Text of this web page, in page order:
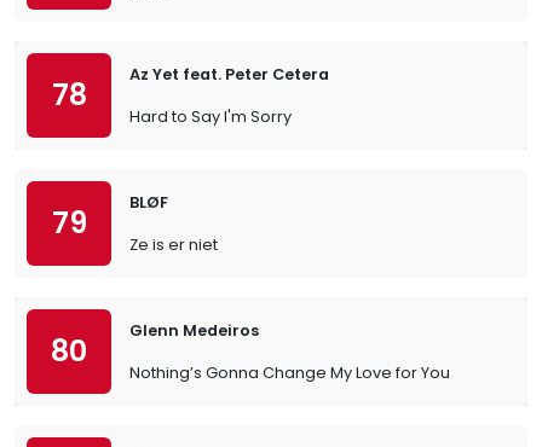
78
Az Yet feat. Peter Cetera
Hard to Say I'm Sorry
79
BLØF
Ze is er niet
80
Glenn Medeiros
Nothing’s Gonna Change My Love for You